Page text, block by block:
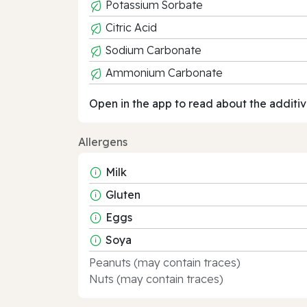
Potassium Sorbate
Citric Acid
Sodium Carbonate
Ammonium Carbonate
Open in the app to read about the
Allergens
Milk
Gluten
Eggs
Soya
Peanuts (may contain traces)
Nuts (may contain traces)